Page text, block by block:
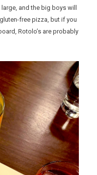
and the big boys will
free pizza, but if you
Rotolo’s are probably